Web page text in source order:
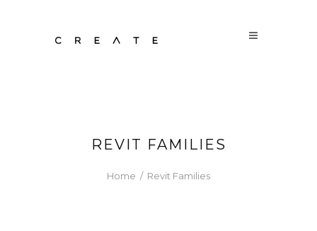
REVIT FAMILIES
Home / Revit Families